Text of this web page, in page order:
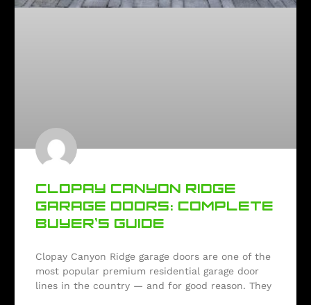
CLOPAY CANYON RIDGE
GARAGE DOORS: COMPLETE
BUYER’S GUIDE
Clopay Canyon Ridge garage doors are one of the
most popular premium residential garage door
lines in the country — and for good reason. They